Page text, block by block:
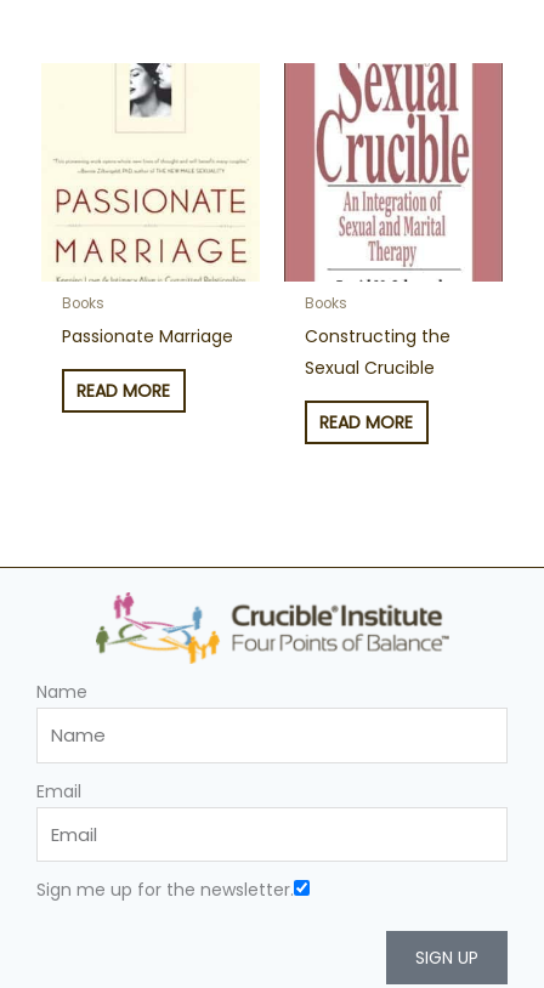
Books
Passionate Marriage
READ MORE
Books
Constructing the
Sexual Crucible
READ MORE
Name
Email
Sign me up for the newsletter.
SIGN UP